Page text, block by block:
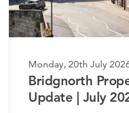
Monday, 20th July
The
Market Update |